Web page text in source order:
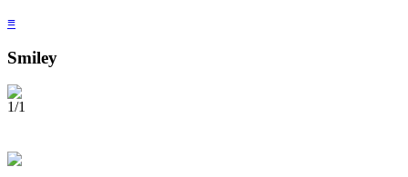
≡
Smiley
1/1